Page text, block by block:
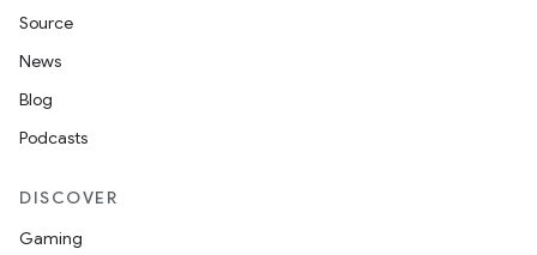
Source
News
Blog
Podcasts
DISCOVER
Gaming